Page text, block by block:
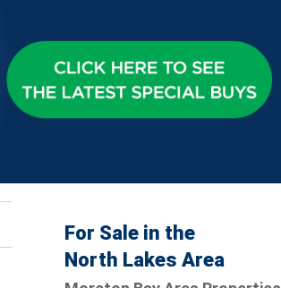
For Sale in the
North Lakes Area